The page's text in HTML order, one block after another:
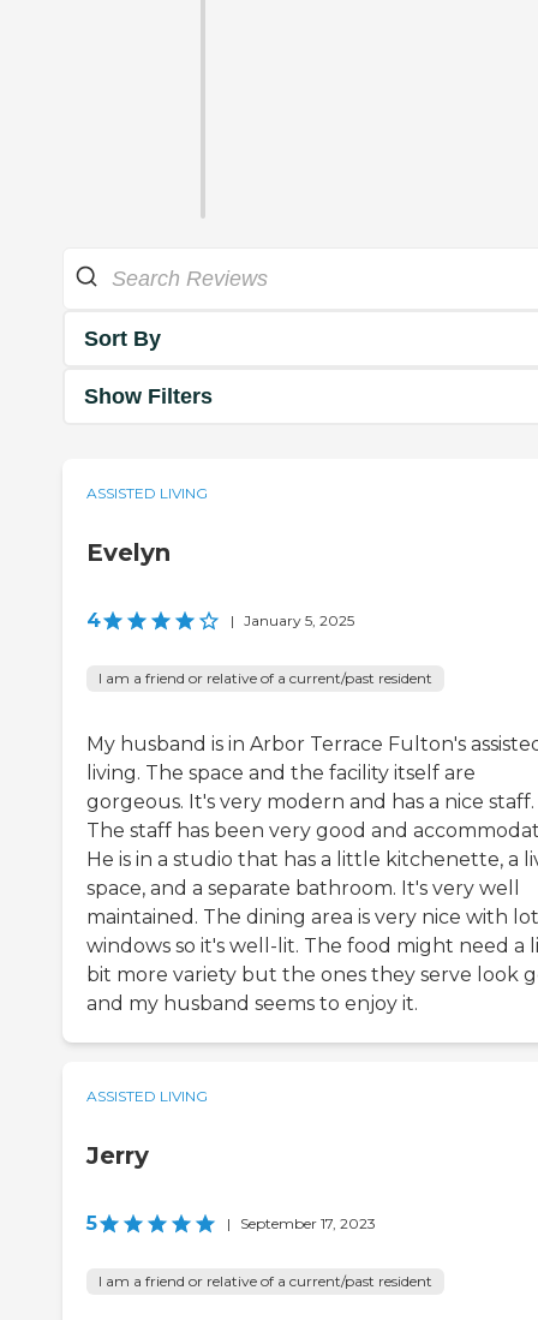
Sort By
Show Filters
ASSISTED LIVING
Evelyn
4 | January 5, 2025
I am a friend or relative of a current/past resident
My husband is in Arbor Terrace Fulton's
living. The space and the facility itself are
gorgeous. It's very modern and has a nice staff.
The staff has been very good and
He is in a studio that has a little kitchenette, a
space, and a separate bathroom. It's very well
maintained. The dining area is very nice with
windows so it's well-lit. The food might need a
bit more variety but the ones they serve look
and my husband seems to enjoy it.
ASSISTED LIVING
Jerry
5 | September 17, 2023
I am a friend or relative of a current/past resident